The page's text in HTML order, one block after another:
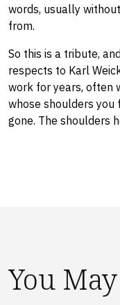
words, usually
from.
So this is a tribute,
respects to Karl
work for years, often
whose shoulders you
gone. The shoulders
You